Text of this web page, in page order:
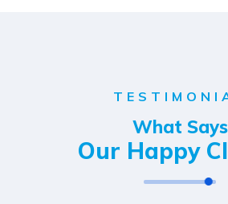
What Says
Our Happy